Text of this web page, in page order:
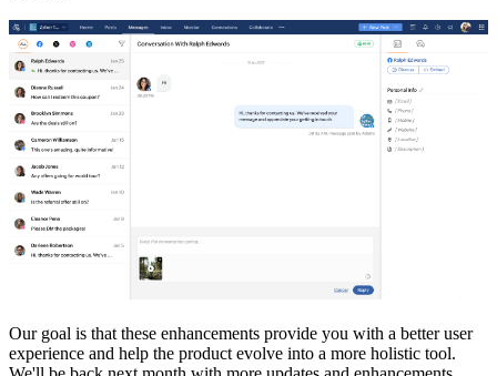
Our goal is that these enhancements provide you with a better user
experience and help the product evolve into a more holistic tool.